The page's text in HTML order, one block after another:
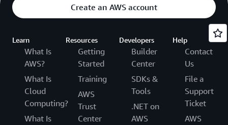
Create an AWS account
Learn
What Is
AWS?
What Is
Cloud
Computing?
What Is
Resources
Getting
Started
Training
AWS
Trust
Center
Developers
Builder
Center
SDKs &
Tools
.NET on
AWS
Help
Contact
Us
File a
Support
Ticket
AWS